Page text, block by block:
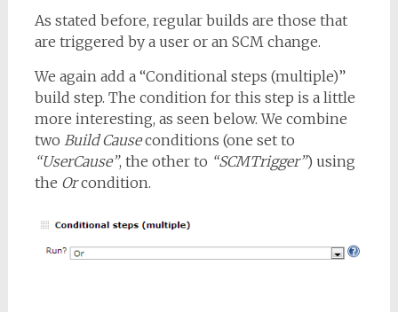
As stated before, regular builds are those that
are triggered by a user or an SCM change.
We again add a “Conditional steps (multiple)”
build step. The condition for this step is a little
more interesting, as seen below. We combine
two Build Causeconditions (one set to
“UserCause”, the other to “SCMTrigger”) using
the Orcondition.